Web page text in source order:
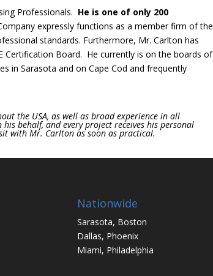
Professionals. He is one of only 200
expressly functions as a member firm of the
standards. Furthermore, Mr. Carlton has
Certification Board. He currently is on the boards of
in Sarasota and on Cape Cod and frequently
the USA, as well as broad experience in all
behalf, and every project receives his personal
with Mr. Carlton as soon as practical.
Nationwide
Sarasota, Boston
Dallas, Phoenix
Miami, Philadelphia